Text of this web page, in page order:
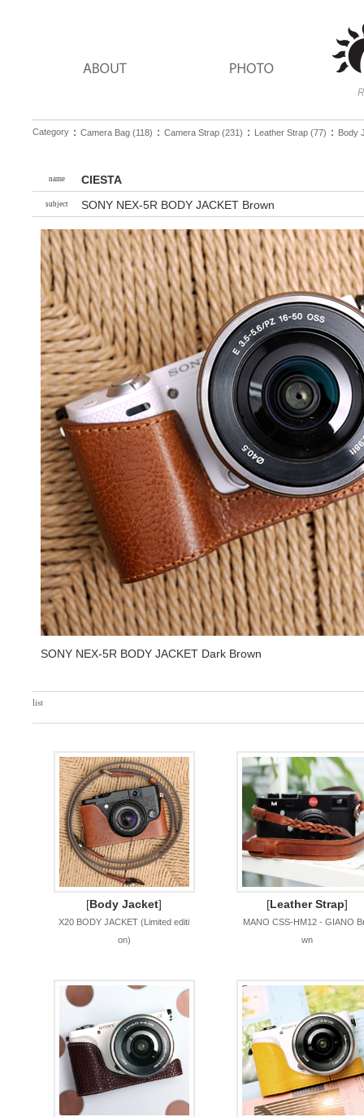
Category ： Camera Bag (118) ： Camera Strap (231) ： Leather Strap (77) ： Body
name CIESTA
subject SONY NEX-5R BODY JACKET Brown
SONY NEX-5R BODY JACKET Dark Brown
list
[Body Jacket]
X20 BODY JACKET (Limited editi
on)
[Leather Strap]
MANO CSS-HM12 - GIANO
wn